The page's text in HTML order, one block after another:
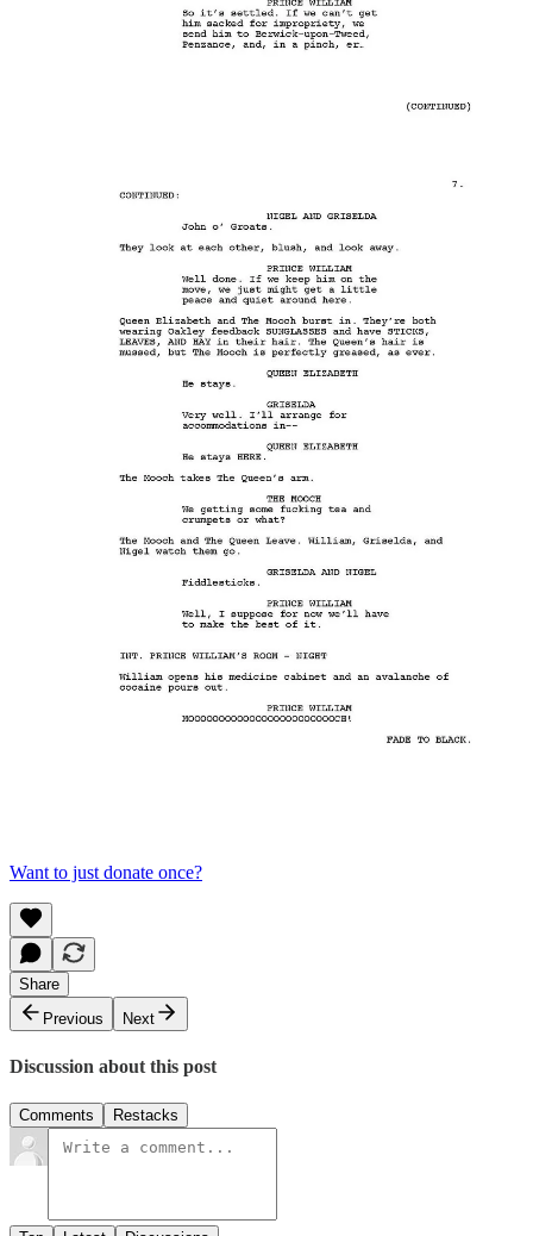
Want to just donate once?
Share
Previous
Next
Discussion about this post
Comments Restacks